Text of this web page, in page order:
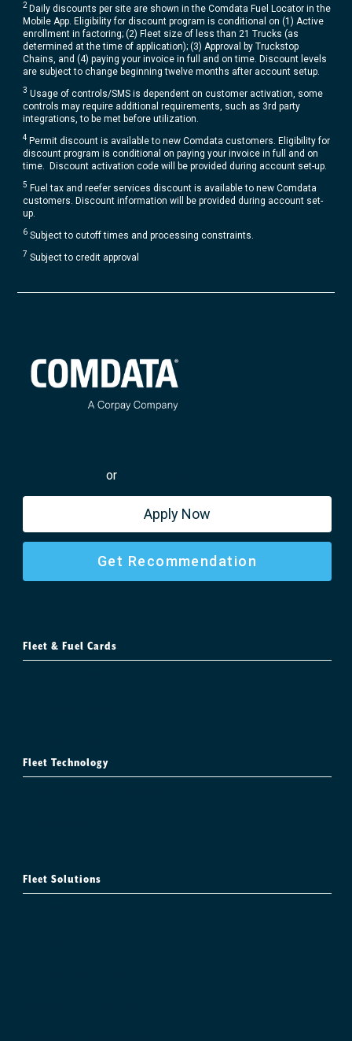
2 Daily discounts per site are shown in the Comdata Fuel Locator in the
Mobile App. Eligibility for discount program is conditional on (1) Active
enrollment in factoring; (2) Fleet size of less than 21 Trucks (as
determined at the time of application); (3) Approval by Truckstop
Chains, and (4) paying your invoice in full and on time. Discount levels
are subject to change beginning twelve months after account setup​.
3 Usage of controls/SMS is dependent on customer activation, some
controls may require additional requirements, such as 3rd party
integrations, to be met before utilization.​
4 Permit discount is available to new Comdata customers. Eligibility for
discount program is conditional on paying your invoice in full and on
time. Discount activation code will be provided during account set-up.​
5 Fuel tax and reefer services discount is available to new Comdata
customers. Discount information will be provided during account set-
up.
6 Subject to cutoff times and processing constraints.
7 Subject to credit approval
or
Apply Now
Get Recommendation
Fleet & Fuel Cards
Fleet Technology
Fleet Solutions